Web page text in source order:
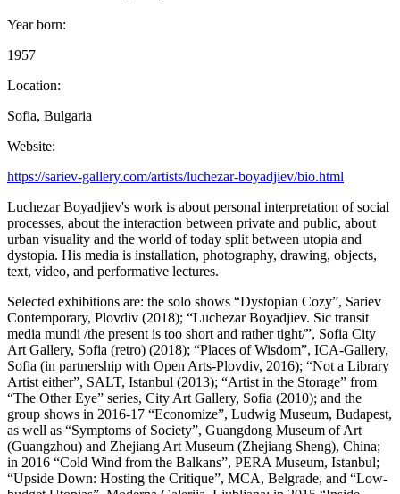
Year born:
1957
Location:
Sofia, Bulgaria
Website:
https://sariev-gallery.com/artists/luchezar-boyadjiev/bio.html
Luchezar Boyadjiev's work is about personal interpretation of social
processes, about the interaction between private and public, about
urban visuality and the world of today split between utopia and
dystopia. His media is installation, photography, drawing, objects,
text, video, and performative lectures.
Selected exhibitions are: the solo shows “Dystopian Cozy”, Sariev
Contemporary, Plovdiv (2018); “Luchezar Boyadjiev. Sic transit
media mundi /the present is too short and rather tight/”, Sofia City
Art Gallery, Sofia (retro) (2018); “Places of Wisdom”, ICA-Gallery,
Sofia (in partnership with Open Arts-Plovdiv, 2016); “Not a Library
Artist either”, SALT, Istanbul (2013); “Artist in the Storage” from
“The Other Eye” series, City Art Gallery, Sofia (2010); and the
group shows in 2016-17 “Economize”, Ludwig Museum, Budapest,
as well as “Symptoms of Society”, Guangdong Museum of Art
(Guangzhou) and Zhejiang Art Museum (Zhejiang Sheng), China;
in 2016 “Cold Wind from the Balkans”, PERA Museum, Istanbul;
“Upside Down: Hosting the Critique”, MCA, Belgrade, and “Low-